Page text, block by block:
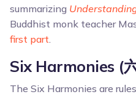
summarizing
Buddhist monk teacher
first part.
Six Harmonies (
The Six Harmonies are